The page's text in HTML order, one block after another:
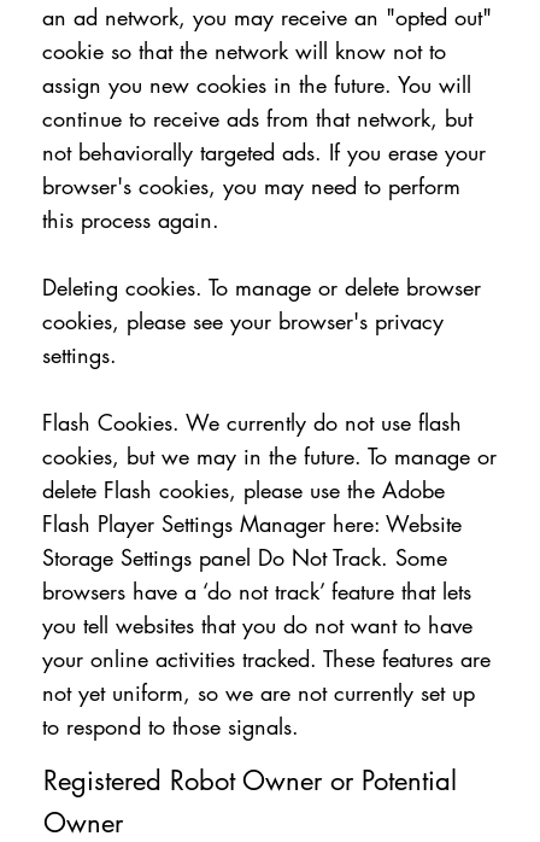
an ad network, you may receive an "opted out"
cookie so that the network will know not to
assign you new cookies in the future. You will
continue to receive ads from that network, but
not behaviorally targeted ads. If you erase your
browser's cookies, you may need to perform
this process again.
Deleting cookies. To manage or delete browser
cookies, please see your browser's privacy
settings.
Flash Cookies. We currently do not use flash
cookies, but we may in the future. To manage or
delete Flash cookies, please use the Adobe
Flash Player Settings Manager here: Website
Storage Settings panel Do Not Track. Some
browsers have a ‘do not track’ feature that lets
you tell websites that you do not want to have
your online activities tracked. These features are
not yet uniform, so we are not currently set up
to respond to those signals.
Registered Robot Owner or Potential
Owner